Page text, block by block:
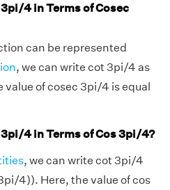
4 in Terms of Cosec
can be represented
, we can write cot 3pi/4 as
of cosec 3pi/4 is equal
4 in Terms of Cos 3pi/4?
, we can write cot 3pi/4
4)). Here, the value of cos